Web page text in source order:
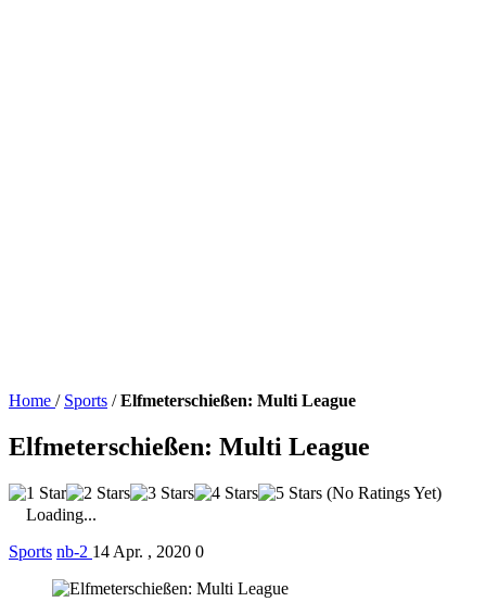
Home / Sports / Elfmeterschießen: Multi League
Elfmeterschießen: Multi League
(No Ratings Yet)
Loading...
Sports nb-2 14 Apr. , 2020 0